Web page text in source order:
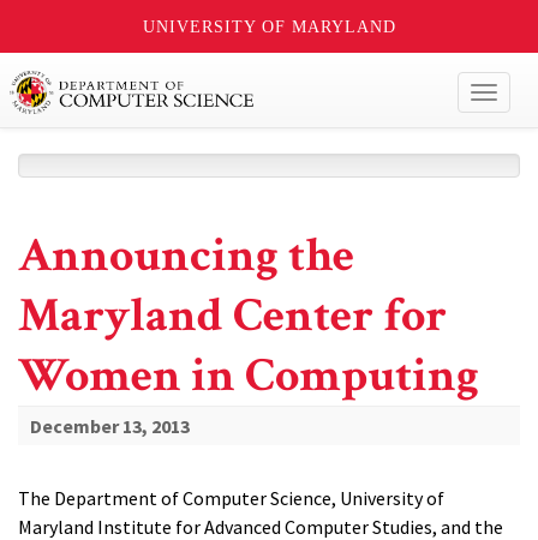
UNIVERSITY OF MARYLAND
Announcing the
Maryland Center for
Women in Computing
December 13, 2013
The Department of Computer Science, University of
Maryland Institute for Advanced Computer Studies, and the